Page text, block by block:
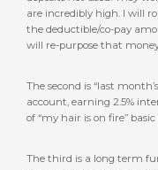
are incredibly high. I will
the deductible/co-pay
will re-purpose that
The second is “last
account, earning 2.5%
of “my hair is on fire”
The third is a long term